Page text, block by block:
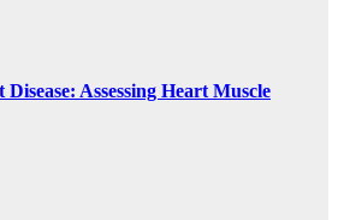
Assessing Heart Muscle